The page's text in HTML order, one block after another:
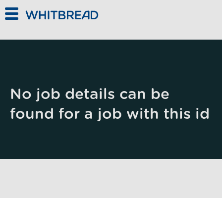
No job details can be
found for a job with this id